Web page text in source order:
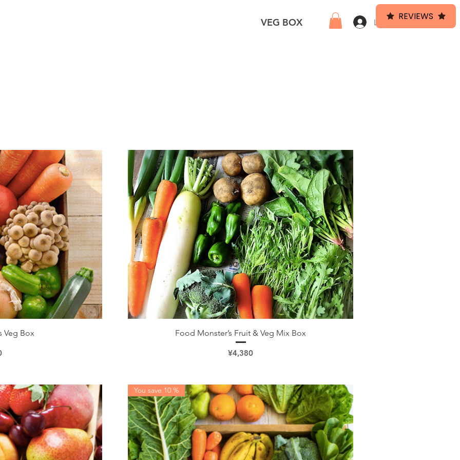
VEG BOX Log In
Veg Box
Quick View
Food Monster’s Fruit & Veg Mix Box
Price
¥4,380
You save 10 %
REVIEWS